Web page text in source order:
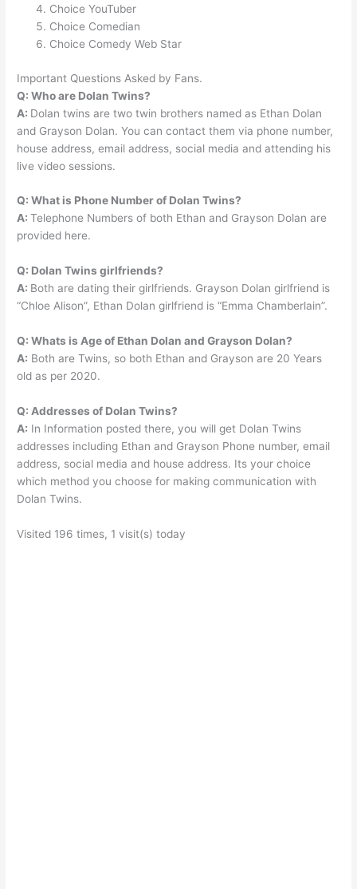
Choice YouTuber
Choice Comedian
Choice Comedy Web Star
Important Questions Asked by Fans.
Q: Who are Dolan Twins?
A: Dolan twins are two twin brothers named as Ethan Dolan
and Grayson Dolan. You can contact them via phone number,
house address, email address, social media and attending his
live video sessions.
Q: What is Phone Number of Dolan Twins?
A:Telephone Numbers of both Ethan and Grayson Dolan are
provided here.
Q: Dolan Twins girlfriends?
A: Both are dating their girlfriends. Grayson Dolan girlfriend is
“Chloe Alison”, Ethan Dolan girlfriend is “Emma Chamberlain”.
Q: Whats is Age of Ethan Dolan and Grayson Dolan?
A: Both are Twins, so both Ethan and Grayson are 20 Years
old as per 2020.
Q: Addresses of Dolan Twins?
A: In Information posted there, you will get Dolan Twins
addresses including Ethan and Grayson Phone number, email
address, social media and house address. Its your choice
which method you choose for making communication with
Dolan Twins.
Visited 196 times, 1 visit(s) today